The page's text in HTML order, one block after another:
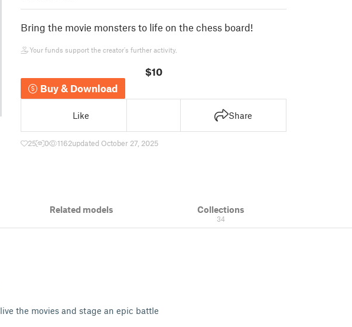
Bring the movie monsters to life on the chess board!
Your funds support the creator's further activity.
$10
Buy & Download
Like Share
25 0 1162updated October 27, 2025
Related models Collections
34
the movies and stage an epic battle